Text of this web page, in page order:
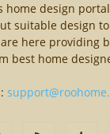
home design
suitable design
here providing
best home